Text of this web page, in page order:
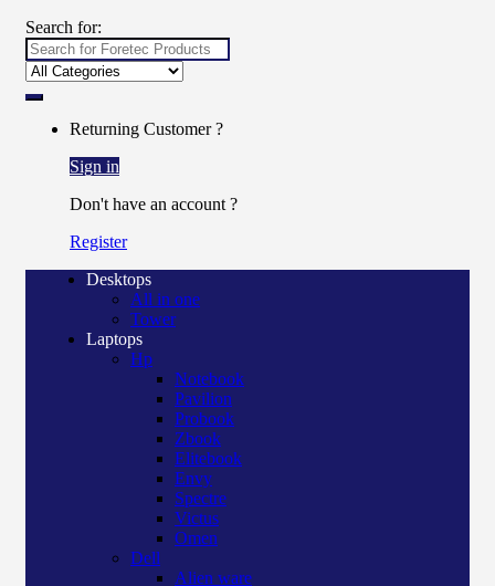
Search for:
Returning Customer ?
Sign in
Don't have an account ?
Register
Desktops
All in one
Tower
Laptops
Hp
Notebook
Pavilion
Probook
Zbook
Elitebook
Envy
Spectre
Victus
Omen
Dell
Alien ware